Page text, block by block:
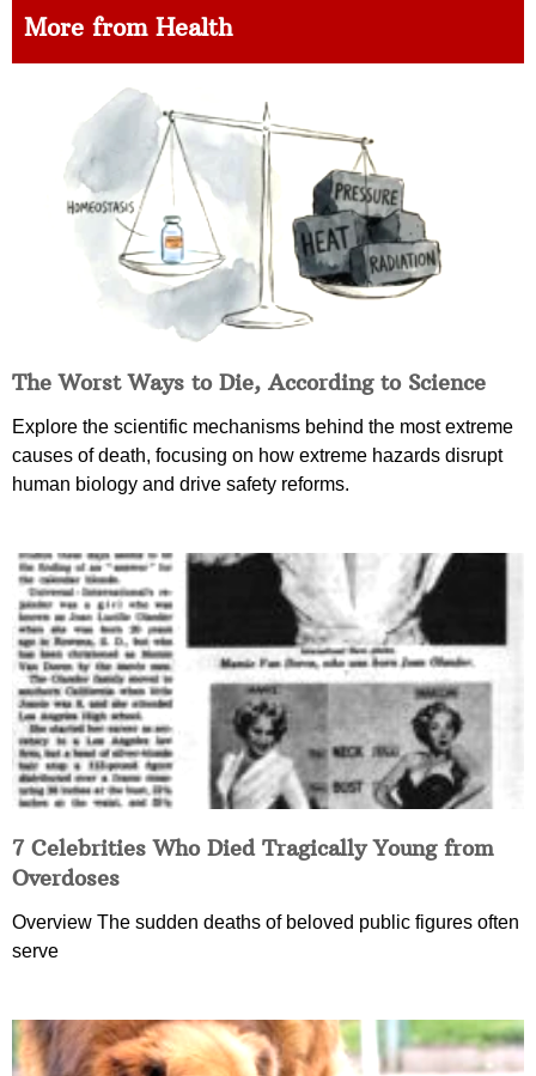
More from Health
The Worst Ways to Die, According to Science
Explore the scientific mechanisms behind the most extreme
causes of death, focusing on how extreme hazards disrupt
human biology and drive safety reforms.
7 Celebrities Who Died Tragically Young from
Overdoses
Overview The sudden deaths of beloved public figures often
serve